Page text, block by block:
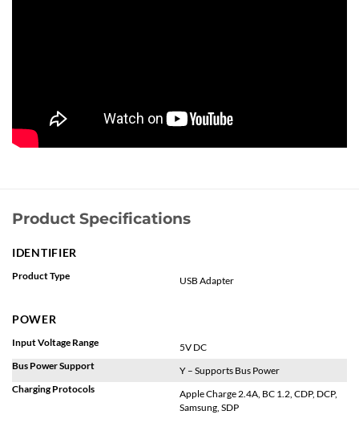
Product Specifications
IDENTIFIER
Product Type USB Adapter
POWER
Input Voltage Range
5V DC
Bus Power Support
Y – Supports Bus Power
Charging Protocols
Apple Charge 2.4A, BC 1.2, CDP, DCP,
Samsung, SDP